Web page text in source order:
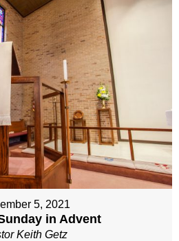
5, 2021
in Advent
Keith Getz